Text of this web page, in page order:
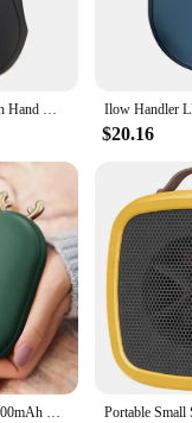
$20.16